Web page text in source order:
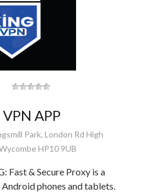
VPN APP
Park, London Rd High
HP10 9UB
Fast & Secure Proxy is a
phones and tablets.